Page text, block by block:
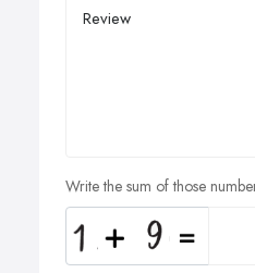
Write the sum of those